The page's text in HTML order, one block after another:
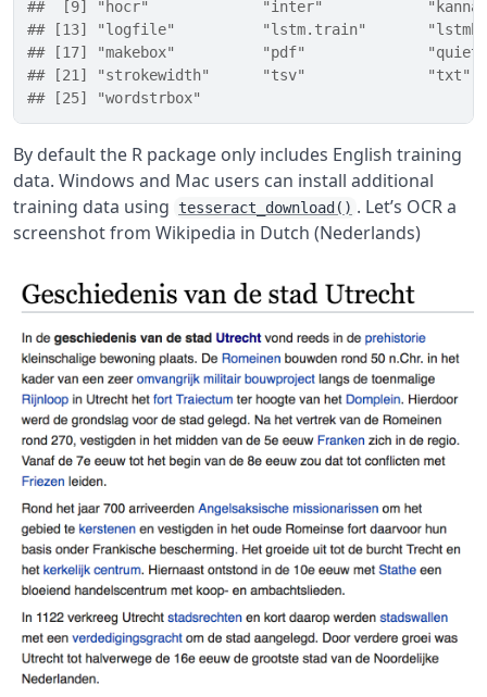
##  [9] "hocr"             "inter"
## [13] "logfile"          "lstm.train"
## [17] "makebox"          "pdf"
## [21] "strokewidth"      "tsv"
## [25] "wordstrbox"
By default the R package only includes English training
data. Windows and Mac users can install additional
training data using
tesseract_download() . Let’s OCR a
screenshot from Wikipedia in Dutch (Nederlands)